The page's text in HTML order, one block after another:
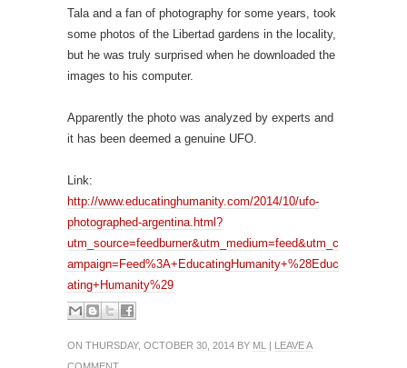
Tala and a fan of photography for some years, took
some photos of the Libertad gardens in the locality,
but he was truly surprised when he downloaded the
images to his computer.
Apparently the photo was analyzed by experts and
it has been deemed a genuine UFO.
Link:
http://www.educatinghumanity.com/2014/10/ufo-
photographed-argentina.html?
utm_source=feedburner&utm_medium=feed&utm_c
ampaign=Feed%3A+EducatingHumanity+%28Educ
ating+Humanity%29
ON THURSDAY, OCTOBER 30, 2014 BY ML | LEAVE A
COMMENT